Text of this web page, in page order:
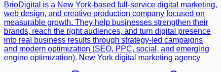
BrioDigital is a New York-based full-service digital marketing,
web design, and creative production company focused on
measurable growth. They help businesses strengthen their
brands, reach the right audiences, and turn digital presence
into real business results through strategy-led campaigns
and modern optimization (SEO, PPC, social, and emerging
engine optimization). New York digital marketing agency